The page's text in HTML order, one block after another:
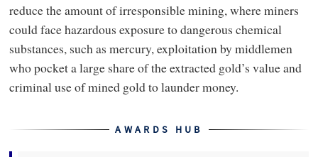
reduce the amount of irresponsible mining, where miners
could face hazardous exposure to dangerous chemical
substances, such as mercury, exploitation by middlemen
who pocket a large share of the extracted gold’s value and
criminal use of mined gold to launder money.
AWARDS HUB